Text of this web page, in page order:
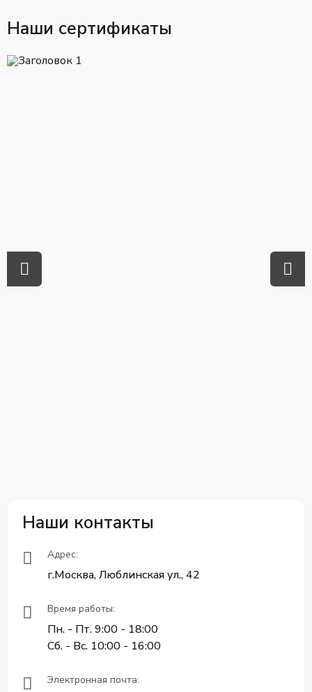
Наши сертификаты
Наши контакты
Адрес:
г.Москва, Люблинская ул., 42
Время работы:
Пн. - Пт. 9:00 - 18:00
Сб. - Вс. 10:00 - 16:00
Электронная почта: